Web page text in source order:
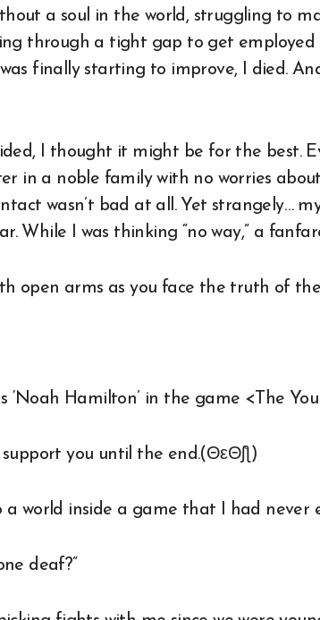
a soul in the world, struggling to
through a tight gap to get employed
finally starting to improve, I died.
I thought it might be for the best.
in a noble family with no worries
wasn’t bad at all. Yet strangely…
While I was thinking “no way,” a
open arms as you face the truth of
‘Noah Hamilton’ in the game <The
you until the end.(ΘεΘʃƪ)
a world inside a game that I had never
deaf?”